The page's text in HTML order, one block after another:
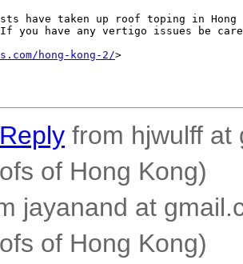
have taken up roof toping in Hong
you have any vertigo issues be
hong-kong-2/>
Reply from hjwulff at
of Hong Kong)
jayanand at
of Hong Kong)